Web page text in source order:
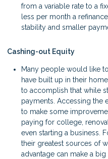
from a variable rate to a
less per month a
stability and smaller
Cashing-out Equity
Many people would like
have built up in their
to accomplish that while
payments. Accessing the
to make some
paying for college,
even starting a business.
their greatest sources of
advantage can make a big